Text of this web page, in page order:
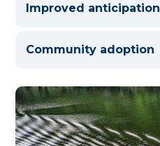
Improved anticipation
Community adoption